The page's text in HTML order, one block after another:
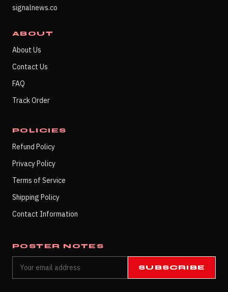
signalnews.co
ABOUT
About Us
Contact Us
FAQ
Track Order
POLICIES
Refund Policy
Privacy Policy
Terms of Service
Shipping Policy
Contact Information
POSTER NOTES
SUBSCRIBE